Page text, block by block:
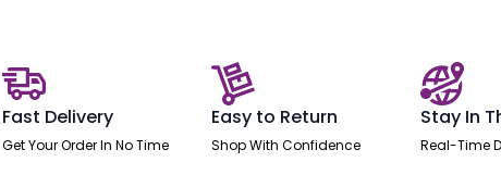
Pedestal
quantity
Fast Delivery
Get Your Order In No Time
Easy to Return
Shop With Confidence
Stay In
Real-Time